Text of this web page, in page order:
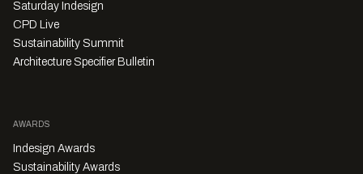
Saturday Indesign
CPD Live
Sustainability Summit
Architecture Specifier Bulletin
AWARDS
Indesign Awards
Sustainability Awards